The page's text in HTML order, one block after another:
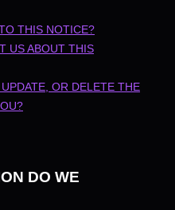
THIS NOTICE?
US ABOUT THIS
OR DELETE THE
DO WE